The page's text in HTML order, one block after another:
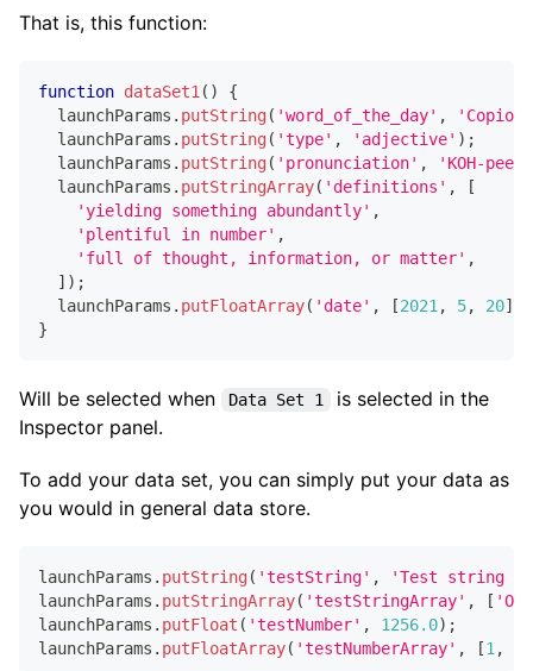
That is, this function:
function dataSet1 ( )
{
  launchParams
. putString( 'word_of_the_day' ,
  launchParams
. putString( 'type' , 'adjective' ) ;
  launchParams
. putString( 'pronunciation' ,
'KOH-pee-
  launchParams
. putStringArray( 'definitions' ,
[
'yielding something abundantly' ,
'plentiful in number' ,
'full of thought, information, or matter' ,
] ) ;
  launchParams
. putFloatArray( 'date' , [2021 , 5, 20]
}
Will be selected when Data Set 1
is selected in the
Inspector panel.
To add your data set, you can simply put your data as
you would in general data store.
launchParams . putString( 'testString' ,
'Test string 1'
launchParams . putStringArray( 'testStringArray' , [
launchParams . putFloat ( 'testNumber' , 1256.0) ;
launchParams . putFloatArray( 'testNumberArray' , [1,